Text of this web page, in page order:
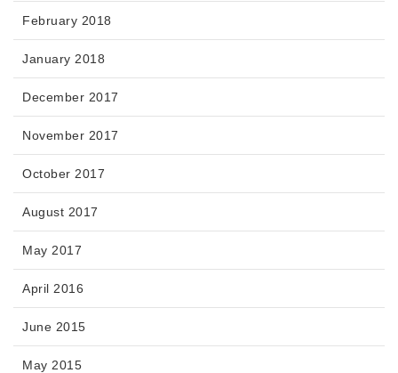
February 2018
January 2018
December 2017
November 2017
October 2017
August 2017
May 2017
April 2016
June 2015
May 2015